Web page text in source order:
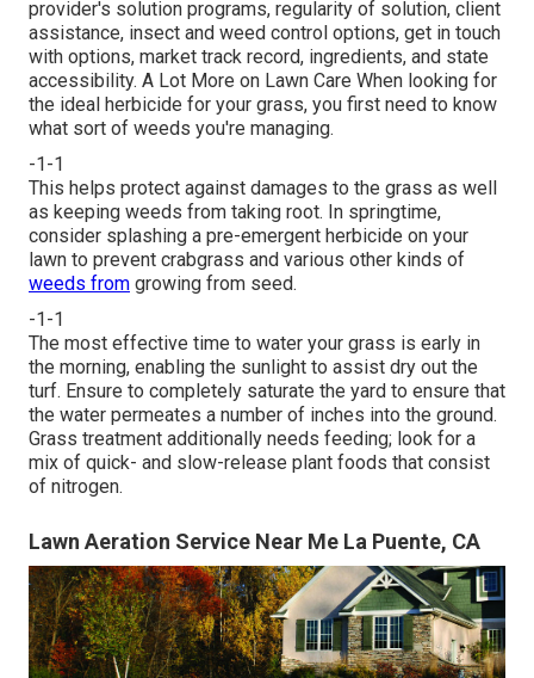
provider's solution programs, regularity of solution, client
assistance, insect and weed control options, get in touch
with options, market track record, ingredients, and state
accessibility. A Lot More on Lawn Care When looking for
the ideal herbicide for your grass, you first need to know
what sort of weeds you're managing.
-1-1
This helps protect against damages to the grass as well
as keeping weeds from taking root. In springtime,
consider splashing a pre-emergent herbicide on your
lawn to prevent crabgrass and various other kinds of
weeds from growing from seed.
-1-1
The most effective time to water your grass is early in
the morning, enabling the sunlight to assist dry out the
turf. Ensure to completely saturate the yard to ensure that
the water permeates a number of inches into the ground.
Grass treatment additionally needs feeding; look for a
mix of quick- and slow-release plant foods that consist
of nitrogen.
Lawn Aeration Service Near Me La Puente, CA